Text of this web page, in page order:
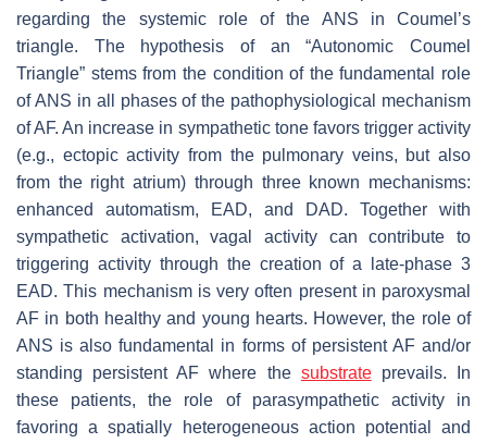
regarding the systemic role of the ANS in Coumel’s
triangle. The hypothesis of an “Autonomic Coumel
Triangle” stems from the condition of the fundamental role
of ANS in all phases of the pathophysiological mechanism
of AF. An increase in sympathetic tone favors trigger activity
(e.g., ectopic activity from the pulmonary veins, but also
from the right atrium) through three known mechanisms:
enhanced automatism, EAD, and DAD. Together with
sympathetic activation, vagal activity can contribute to
triggering activity through the creation of a late-phase 3
EAD. This mechanism is very often present in paroxysmal
AF in both healthy and young hearts. However, the role of
ANS is also fundamental in forms of persistent AF and/or
standing persistent AF where the substrateprevails. In
these patients, the role of parasympathetic activity in
favoring a spatially heterogeneous action potential and